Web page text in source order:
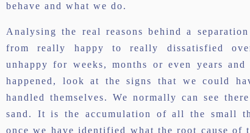
behave and what we do.
Analysing the real reasons behind a
from really happy to really dissatisfied
unhappy for weeks, months or even years
happened, look at the signs that we could
handled themselves. We normally can see
sand. It is the accumulation of all the small
once we have identified what the root cause